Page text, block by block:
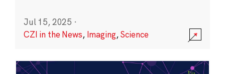
Jul 15, 2025 ·
CZI in the News, Imaging,Science